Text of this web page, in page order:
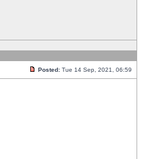
Posted: Tue 14 Sep, 2021, 06:59